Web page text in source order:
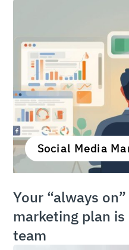
Social Media
Your “always
marketing plan
team